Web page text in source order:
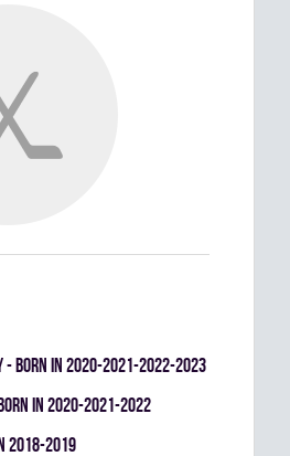
- BORN IN 2020-2021-2022-2023
IN 2020-2021-2022
2018-2019